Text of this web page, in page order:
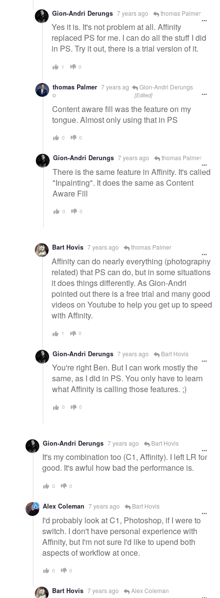
Gion-Andri Derungs 7 years ago thomas Palmer
Yes it is. It's not problem at all. Affinity
replaced PS for me. I can do all the stuff I did
in PS. Try it out, there is a trial version of it.
1 0
thomas Palmer 7 years ag
o
Gion-Andri Derungs
[Edited]
Content aware fill was the feature on my
tongue. Almost only using that in PS
0 0
Gion-Andri Derungs 7 years ago thomas Palmer
There is the same feature in Affinity. It's called
"Inpainting". It does the same as Content
Aware Fill
0 0
Bart Hovis 7 years ago thomas Palmer
Affinity can do nearly everything (photography
related) that PS can do, but in some situations
it does things differently. As Gion-Andri
pointed out there is a free trial and many good
videos on Youtube to help you get up to speed
with Affinity.
1 0
Gion-Andri Derungs 7 years ago Bart Hovis
You're right Ben. But I can work mostly the
same, as I did in PS. You only have to learn
what Affinity is calling those features. ;)
0 0
Gion-Andri Derungs 7 years ago Bart Hovis
It's my combination too (C1, Affinity). I left LR for
good. It's awful how bad the performance is.
0 0
Alex Coleman 7 years ago Bart Hovis
I'd probably look at C1, Photoshop, if I were to
switch. I don't have personal experience with
Affinity, but I'm not sure I'd like to upend both
aspects of workflow at once.
0 0
Bart Hovis 7 years ago Alex Coleman